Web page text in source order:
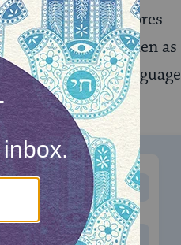
God underscores
to see women as
status. Such language
Jewish life.
MONTHLY
to donate